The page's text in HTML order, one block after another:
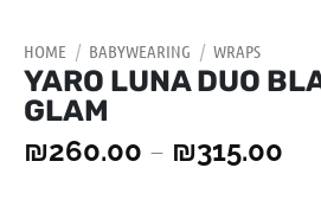
HOME / BABYWEARING / WRAPS
YARO LUNA DUO
GLAM
₪260.00 – ₪315.00